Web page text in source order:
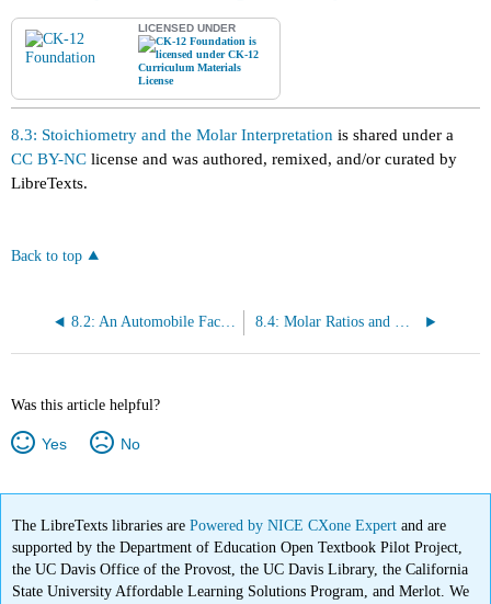
LICENSED UNDER
8.3: Stoichiometry and the Molar Interpretation is shared under a
CC BY-NClicense and was authored, remixed, and/or curated by
LibreTexts.
Back to top
8.2: An Automobile Factory 8.4: Molar Ratios and Mole-to-Mole Conversions
Was this article helpful?
Yes No
The LibreTexts libraries arePowered by NICE CXone Expertand are
supported by the Department of Education Open Textbook Pilot Project,
the UC Davis Office of the Provost, the UC Davis Library, the California
State University Affordable Learning Solutions Program, and Merlot. We